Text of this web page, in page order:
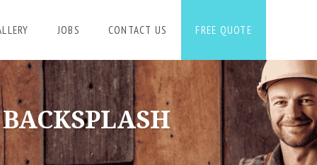
JOBS CONTACT US FREE QUOTE